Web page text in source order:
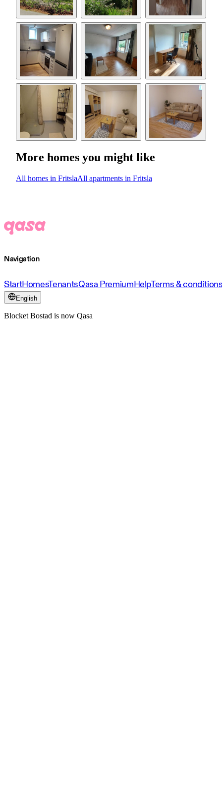
More homes you might like
All homes in FritslaAll apartments in Fritsla
Navigation
StartHomesTenantsQasa PremiumHelpTerms &
English
Blocket Bostad is now Qasa